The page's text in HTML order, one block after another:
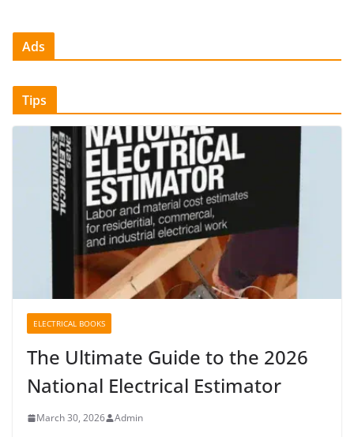
Ads
Tips
ELECTRICAL BOOKS
The Ultimate Guide to the 2026
National Electrical Estimator
March 30, 2026 Admin